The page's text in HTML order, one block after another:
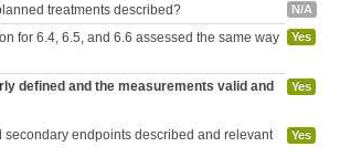
treatments described? N/A
for 6.4, 6.5, and 6.6 assessed the same way
Yes
defined and the measurements valid and
Yes
secondary endpoints described and relevant
Yes